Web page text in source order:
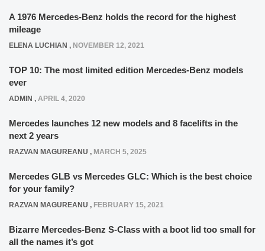
A 1976 Mercedes-Benz holds the record for the highest
mileage
ELENA LUCHIAN , NOVEMBER 12, 2021
TOP 10: The most limited edition Mercedes-Benz models
ever
ADMIN , APRIL 4, 2020
Mercedes launches 12 new models and 8 facelifts in the
next 2 years
RAZVAN MAGUREANU , MARCH 5, 2025
Mercedes GLB vs Mercedes GLC: Which is the best choice
for your family?
RAZVAN MAGUREANU , FEBRUARY 15, 2021
Bizarre Mercedes-Benz S-Class with a boot lid too small for
all the names it’s got